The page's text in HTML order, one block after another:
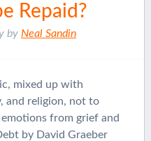
Repaid?
by Neal Sandin
mixed up with
and religion, not to
from grief and
by David Graeber